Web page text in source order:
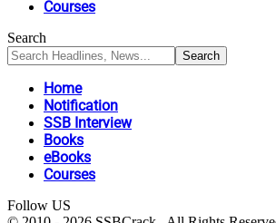
Courses
Search
Home
Notification
SSB Interview
Books
eBooks
Courses
Follow US